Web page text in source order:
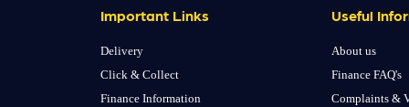
Important Links
Delivery
Click & Collect
Finance Information
Useful
About us
Finance FAQ's
Complaints &